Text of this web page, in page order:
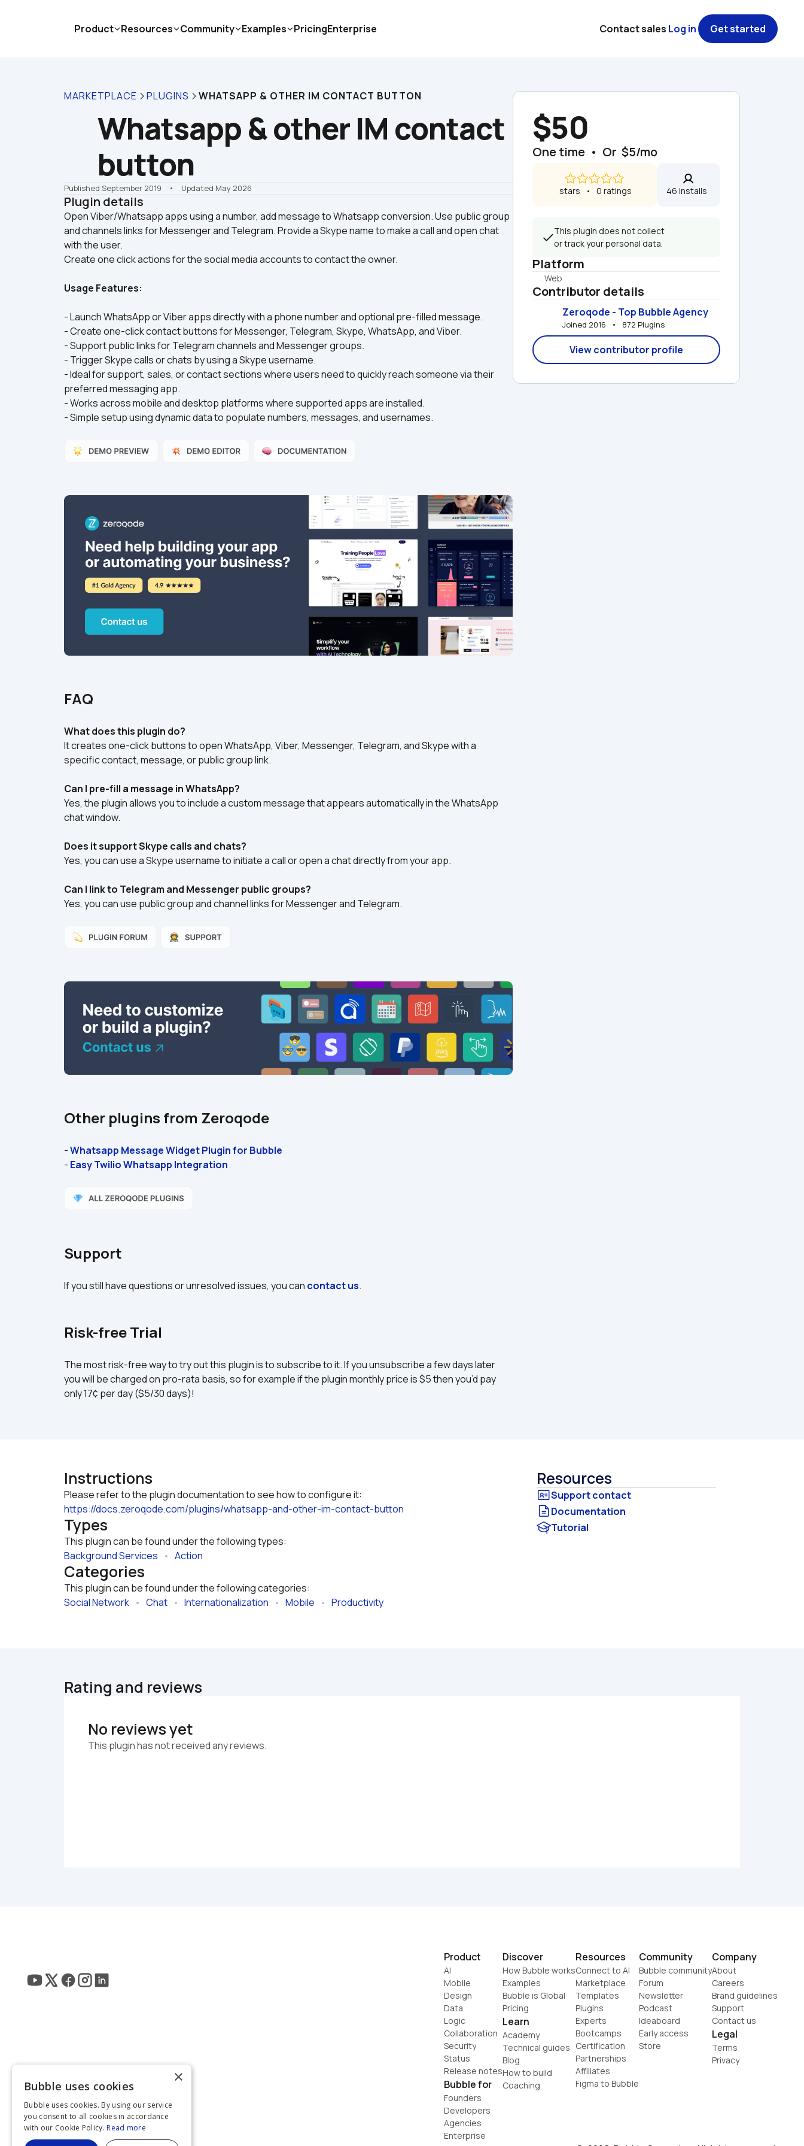
MARKETPLACE PLUGINS WHATSAPP & OTHER IM CONTACT BUTTON
Whatsapp & other IM contact
button
Published September 2019 •    Updated May 2026
Plugin details
Open Viber/Whatsapp apps using a number, add message to Whatsapp conversion. Use public group
and channels links for Messenger and Telegram. Provide a Skype name to make a call and open chat
with the user.
Create one click actions for the social media accounts to contact the owner.
Usage Features:
- Launch WhatsApp or Viber apps directly with a phone number and optional pre-filled message.
- Create one-click contact buttons for Messenger, Telegram, Skype, WhatsApp, and Viber.
- Support public links for Telegram channels and Messenger groups.
- Trigger Skype calls or chats by using a Skype username.
- Ideal for support, sales, or contact sections where users need to quickly reach someone via their
preferred messaging app.
- Works across mobile and desktop platforms where supported apps are installed.
- Simple setup using dynamic data to populate numbers, messages, and usernames.
FAQ
What does this plugin do?
It creates one-click buttons to open WhatsApp, Viber, Messenger, Telegram, and Skype with a
specific contact, message, or public group link.
Can I pre-fill a message in WhatsApp?
Yes, the plugin allows you to include a custom message that appears automatically in the WhatsApp
chat window.
Does it support Skype calls and chats?
Yes, you can use a Skype username to initiate a call or open a chat directly from your app.
Can I link to Telegram and Messenger public groups?
Yes, you can use public group and channel links for Messenger and Telegram.
Other plugins from Zeroqode
- Whatsapp Message Widget Plugin for Bubble
- Easy Twilio Whatsapp Integration
Support
If you still have questions or unresolved issues, you can contact us.
Risk-free Trial
The most risk-free way to try out this plugin is to subscribe to it. If you unsubscribe a few days later
you will be charged on pro-rata basis, so for example if the plugin monthly price is $5 then you’d pay
only 17¢ per day ($5/30 days)!
$50
One time  •  Or  $5/mo
stars   •   0 ratings 46 installs
This plugin does not collect
or track your personal data.
Platform
Web
Contributor details
Zeroqode - Top Bubble Agency
Joined 2016   •   872 Plugins
View contributor profile
Instructions
https://docs.zeroqode.com/plugins/whatsapp-and-other-im-contact-button
Types
This plugin can be found under the following types:
Background Services • Action
Categories
This plugin can be found under the following categories:
Social Network • Chat • Internationalization • Mobile • Productivity
Resources
Documentation
Tutorial
Rating and reviews
No reviews yet
This plugin has not received any reviews.
Product
AI
Mobile
Design
Data
Logic
Collaboration
Security
Status
Release notes
Bubble for
Founders
Developers
Agencies
Enterprise
Discover
How Bubble works
Examples
Bubble is Global
Pricing
Learn
Academy
Technical guides
Blog
How to build
Coaching
Resources
Connect to AI
Marketplace
Templates
Plugins
Experts
Bootcamps
Certification
Partnerships
Affiliates
Figma to Bubble
Community
Bubble community
Forum
Newsletter
Podcast
Ideaboard
Early access
Store
Company
About
Careers
Brand guidelines
Support
Contact us
Legal
Terms
Privacy
Product Resources Community Examples PricingEnterprise Contact sales Log in Get started
×
Bubble uses cookies
Bubble uses cookies. By using our service
you consent to all cookies in accordance
with our Cookie Policy. Read more